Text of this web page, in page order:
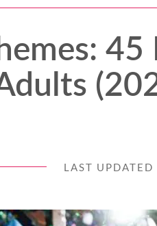
45
LAST